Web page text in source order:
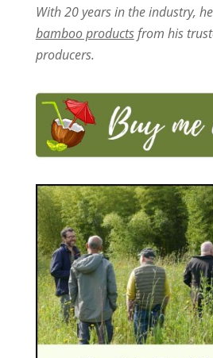
With 20 years in the industry, he
bamboo productsfrom his
producers.